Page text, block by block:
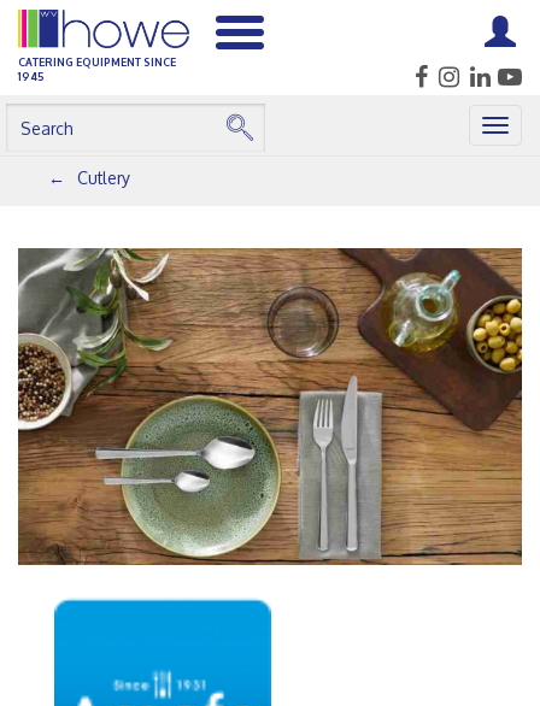
CATERING EQUIPMENT SINCE
1945
Cutlery